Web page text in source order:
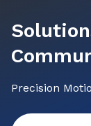
Precision